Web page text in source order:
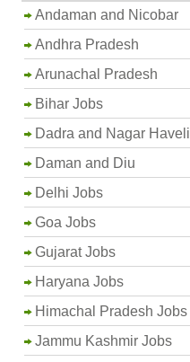
Andaman and Nicobar
Andhra Pradesh
Arunachal Pradesh
Bihar Jobs
Dadra and Nagar Haveli
Daman and Diu
Delhi Jobs
Goa Jobs
Gujarat Jobs
Haryana Jobs
Himachal Pradesh Jobs
Jammu Kashmir Jobs